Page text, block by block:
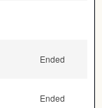
Ended
Ended